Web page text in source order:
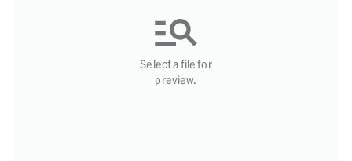
Select a file for
preview.